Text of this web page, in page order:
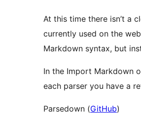
At this time there isn’t a
currently used on the
Markdown syntax, but
In the Import Markdown
each parser you have a
Parsedown (GitHub)